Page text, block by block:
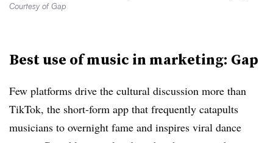
Courtesy of Gap
Best use of music in marketing: Gap
Few platforms drive the cultural discussion more than
TikTok, the short-form app that frequently catapults
musicians to overnight fame and inspires viral dance